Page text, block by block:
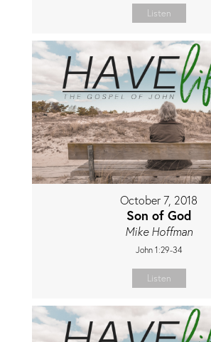
Listen
October 7, 2018
Son of God
Mike Hoffman
John 1:29-34
Listen